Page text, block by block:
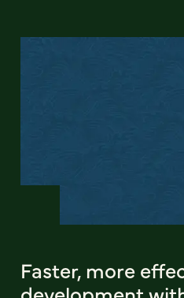
Faster, more